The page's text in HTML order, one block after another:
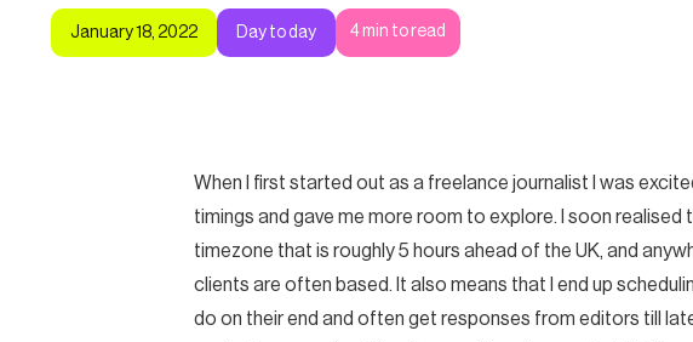
January 18, 2022 Day to day 4min to read
When I first started out as a freelance journalist I was
timings and gave me more room to explore. I soon
timezone that is roughly 5 hours ahead of the UK, and
clients are often based. It also means that I end up
do on their end and often get responses from editors till